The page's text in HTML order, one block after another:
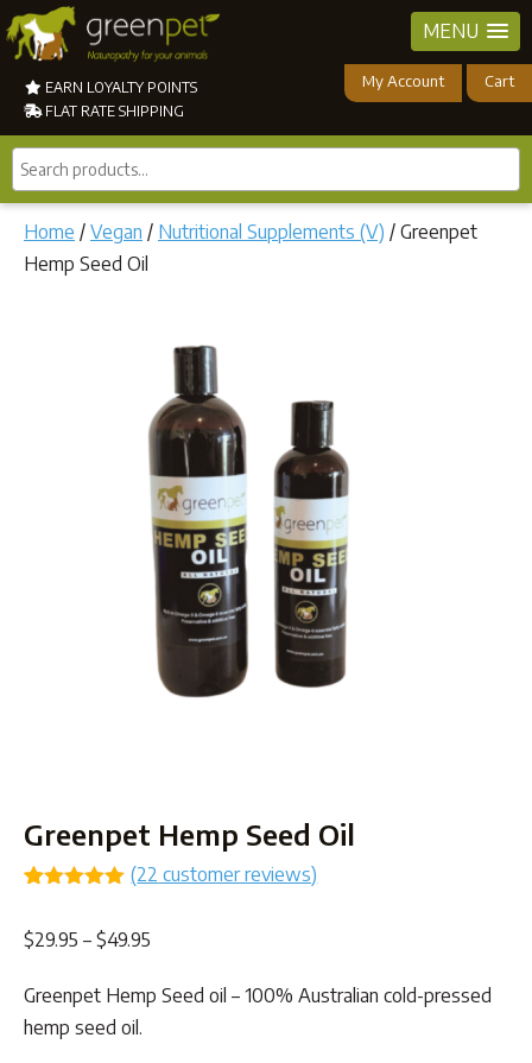
MENU
EARN LOYALTY POINTS
FLAT RATE SHIPPING
My Account Cart
Search
products...
Home / Vegan / Nutritional Supplements (V) / Greenpet
Hemp Seed Oil
Greenpet Hemp Seed Oil
based on
(22 customer reviews)
$29.95 – $49.95
$29.95
Greenpet Hemp Seed oil – 100% Australian cold-pressed
hemp seed oil.